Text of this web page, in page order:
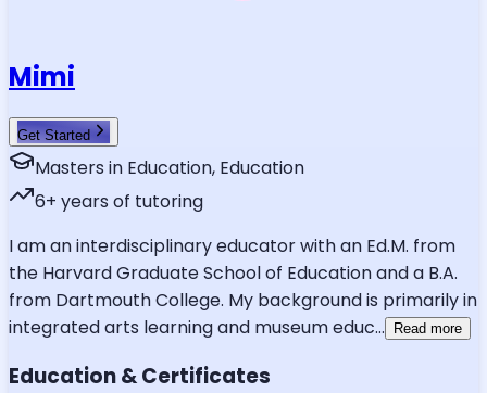
Mimi
Get Started
Masters in Education, Education
6+ years of tutoring
I am an interdisciplinary educator with an Ed.M. from
the Harvard Graduate School of Education and a B.A.
from Dartmouth College. My background is primarily in
integrated arts learning and museum educ... Read more
Education & Certificates